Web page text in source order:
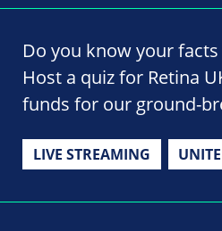
Do you know your
Host a quiz for Retina
funds for our ground-
LIVE STREAMING